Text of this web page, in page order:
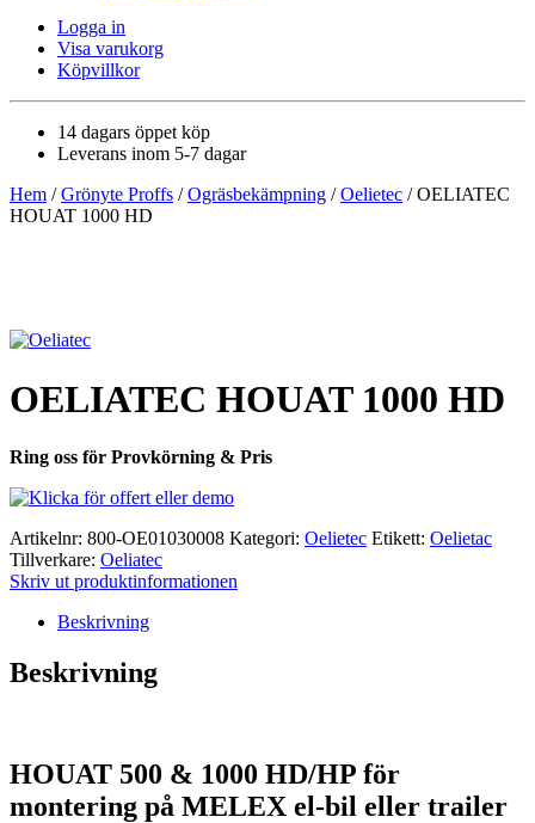
Logga in
Visa varukorg
Köpvillkor
14 dagars öppet köp
Leverans inom 5-7 dagar
Hem /Grönyte Proffs /Ogräsbekämpning /Oelietec / OELIATEC
HOUAT 1000 HD
OELIATEC HOUAT 1000 HD
Ring oss för Provkörning & Pris
Artikelnr: 800-OE01030008 Kategori: Oelietec Etikett: Oelietac
Tillverkare: Oeliatec
Skriv ut produktinformationen
Beskrivning
Beskrivning
HOUAT 500 & 1000 HD/HP för
montering på MELEX el-bil eller trailer